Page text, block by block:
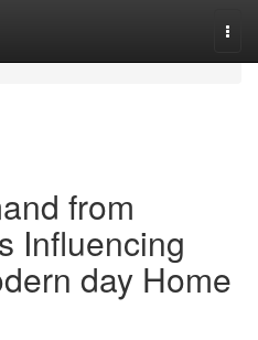
from
Influencing
day Home